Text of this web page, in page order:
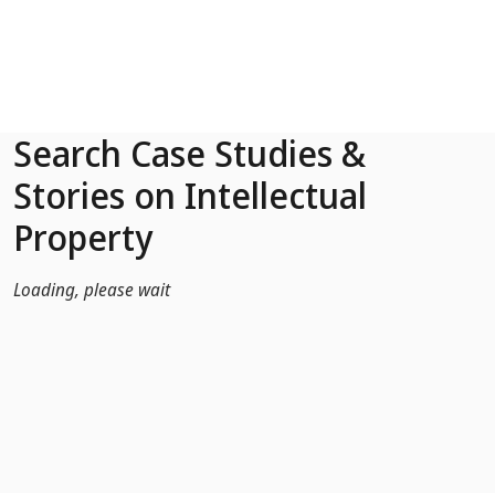
Search Case Studies &
Stories on Intellectual
Property
Loading, please wait